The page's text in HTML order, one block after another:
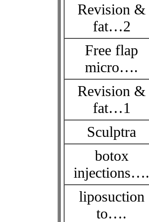
Revision &
fat…2
Free flap
micro….
Revision &
fat…1
Sculptra
botox
injections….
liposuction
to….